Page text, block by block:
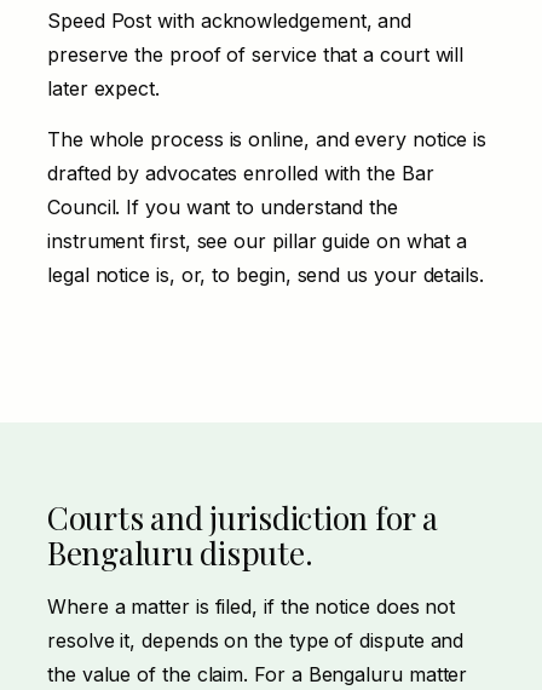
Speed Post with acknowledgement, and
preserve the proof of service that a court will
later expect.
The whole process is online, and every notice is
drafted by advocates enrolled with the Bar
Council. If you want to understand the
instrument first, see our pillar guide on what a
legal notice is, or, to begin, send us your details.
Courts and jurisdiction for a
Bengaluru dispute.
Where a matter is filed, if the notice does not
resolve it, depends on the type of dispute and
the value of the claim. For a Bengaluru matter